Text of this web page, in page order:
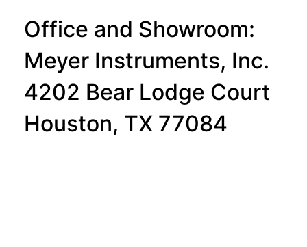
Office and Showroom:
Meyer Instruments, Inc.
4202 Bear Lodge Court
Houston, TX 77084